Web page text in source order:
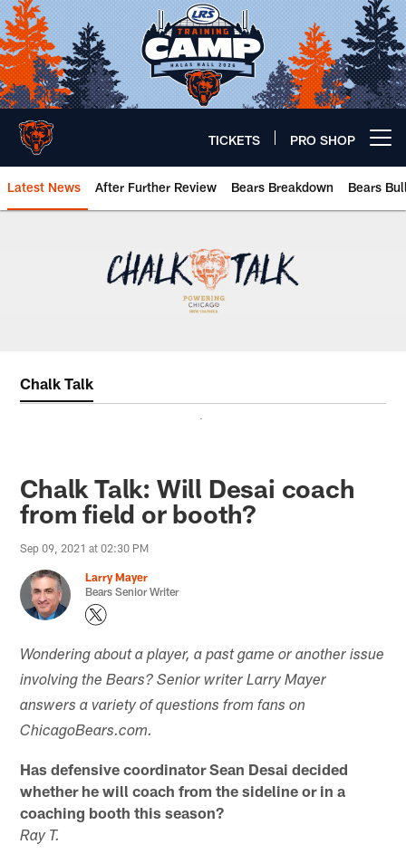
Skip
to
main
content
TICKETS PRO SHOP
Latest News After Further Review Bears Breakdown Bears
Chicago Bears 🐻⬇️
Chalk Talk
.
Chalk Talk: Will Desai coach
from field or booth?
Sep 09, 2021 at 02:30 PM
Larry Mayer
Bears Senior Writer
Wondering about a player, a past game or another issue
involving the Bears? Senior writer Larry Mayer
answers a variety of questions from fans on
ChicagoBears.com.
Has defensive coordinator Sean Desai decided
whether he will coach from the sideline or in a
coaching booth this season?
Ray T.